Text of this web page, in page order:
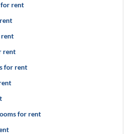
for rent
rent
rent
for rent
for rent